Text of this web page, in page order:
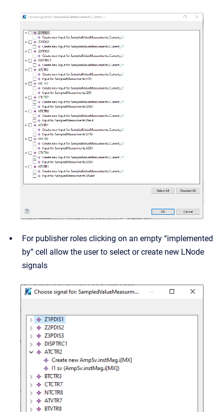
For publisher roles clicking on an empty “implemented
by” cell allow the user to select or create new LNode
signals